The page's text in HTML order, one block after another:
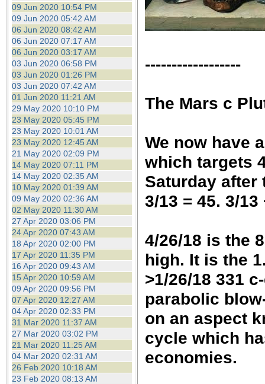
09 Jun 2020 10:54 PM
09 Jun 2020 05:42 AM
06 Jun 2020 08:42 AM
06 Jun 2020 07:17 AM
06 Jun 2020 03:17 AM
03 Jun 2020 06:58 PM
03 Jun 2020 01:26 PM
03 Jun 2020 07:42 AM
01 Jun 2020 11:21 AM
29 May 2020 10:10 PM
23 May 2020 05:45 PM
23 May 2020 10:01 AM
23 May 2020 12:45 AM
21 May 2020 02:09 PM
14 May 2020 07:11 PM
14 May 2020 02:35 AM
10 May 2020 01:39 AM
09 May 2020 02:36 AM
02 May 2020 11:30 AM
27 Apr 2020 03:06 PM
24 Apr 2020 07:43 AM
18 Apr 2020 02:00 PM
17 Apr 2020 11:35 PM
16 Apr 2020 09:43 AM
15 Apr 2020 10:59 AM
09 Apr 2020 09:56 PM
07 Apr 2020 12:27 AM
04 Apr 2020 02:33 PM
31 Mar 2020 11:37 AM
27 Mar 2020 03:02 PM
21 Mar 2020 11:25 AM
04 Mar 2020 02:31 AM
26 Feb 2020 10:18 AM
23 Feb 2020 08:13 AM
------------------
The Mars c
We now have
which targets
Saturday after
3/13 = 45. 3/13
4/26/18 is the
high. It is the
>1/26/18 331
parabolic
on an aspect
cycle which
economies.